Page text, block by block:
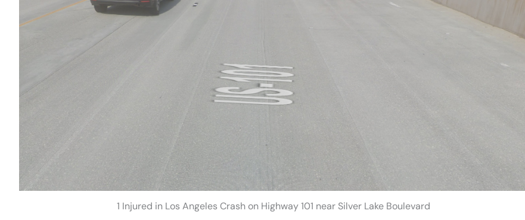
1 Injured in Los Angeles Crash on Highway 101 near Silver Lake Boulevard